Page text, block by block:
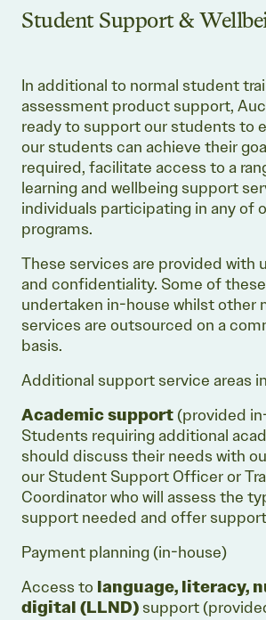
Student Support &
In additional to normal student
assessment product support,
ready to support our students to
our students can achieve their
required, facilitate access to a
learning and wellbeing support
individuals participating in any of
programs.
These services are provided with
and confidentiality. Some of
undertaken in-house whilst other
services are outsourced on a
basis.
Additional support service areas
Academic support (provided
Students requiring additional
should discuss their needs with
our Student Support Officer or
Coordinator who will assess the
support needed and offer
Payment planning (in-house)
Access to language, literacy,
digital (LLND) support